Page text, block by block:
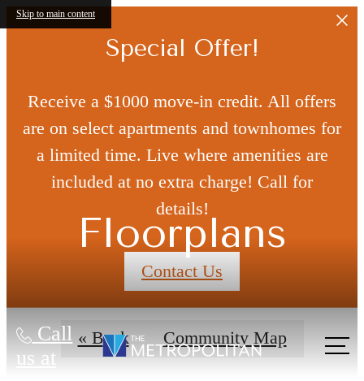
Skip to main content
Special Offer!
Receive a $1000 move-in credit. All offers
are on select apartments and townhomes for
a limited time. Live where amenities are
included at no extra charge! Call for
details!
Contact Us
Call
us at
Floorplans
« Back Community Map